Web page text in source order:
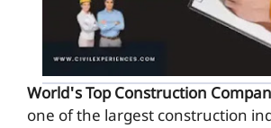
World's Top Construction
one of the largest construction